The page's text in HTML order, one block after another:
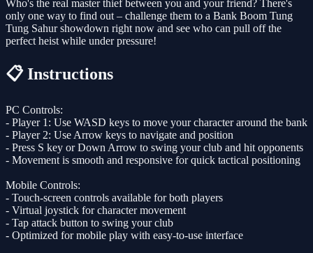
Who's the real master thief between you and your friend? There's
only one way to find out – challenge them to a Bank Boom Tung
Tung Sahur showdown right now and see who can pull off the
perfect heist while under pressure!
📋 Instructions
PC Controls:
- Player 1: Use WASD keys to move your character around the bank
- Player 2: Use Arrow keys to navigate and position
- Press S key or Down Arrow to swing your club and hit opponents
- Movement is smooth and responsive for quick tactical positioning
Mobile Controls:
- Touch-screen controls available for both players
- Virtual joystick for character movement
- Tap attack button to swing your club
- Optimized for mobile play with easy-to-use interface